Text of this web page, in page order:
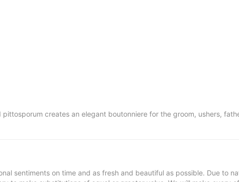
creates an elegant boutonniere for the groom, ushers,
sentiments on time and as fresh and beautiful as possible. Due to